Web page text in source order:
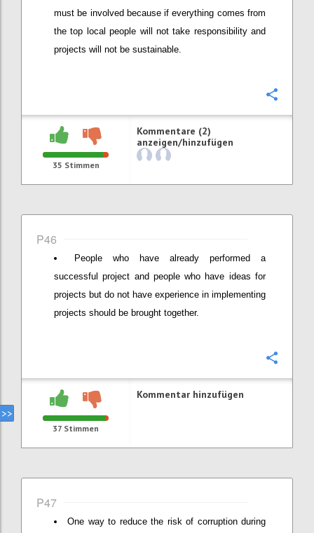
must be involved because if everything comes from
the top local people will not take responsibility and
projects will not be sustainable.
35 Stimmen
Kommentare (2)
anzeigen/hinzufügen
P46
People who have already performed a
successful project and people who have ideas for
projects but do not have experience in implementing
projects should be brought together.
37 Stimmen
Kommentar hinzufügen
P47
One way to reduce the risk of corruption during